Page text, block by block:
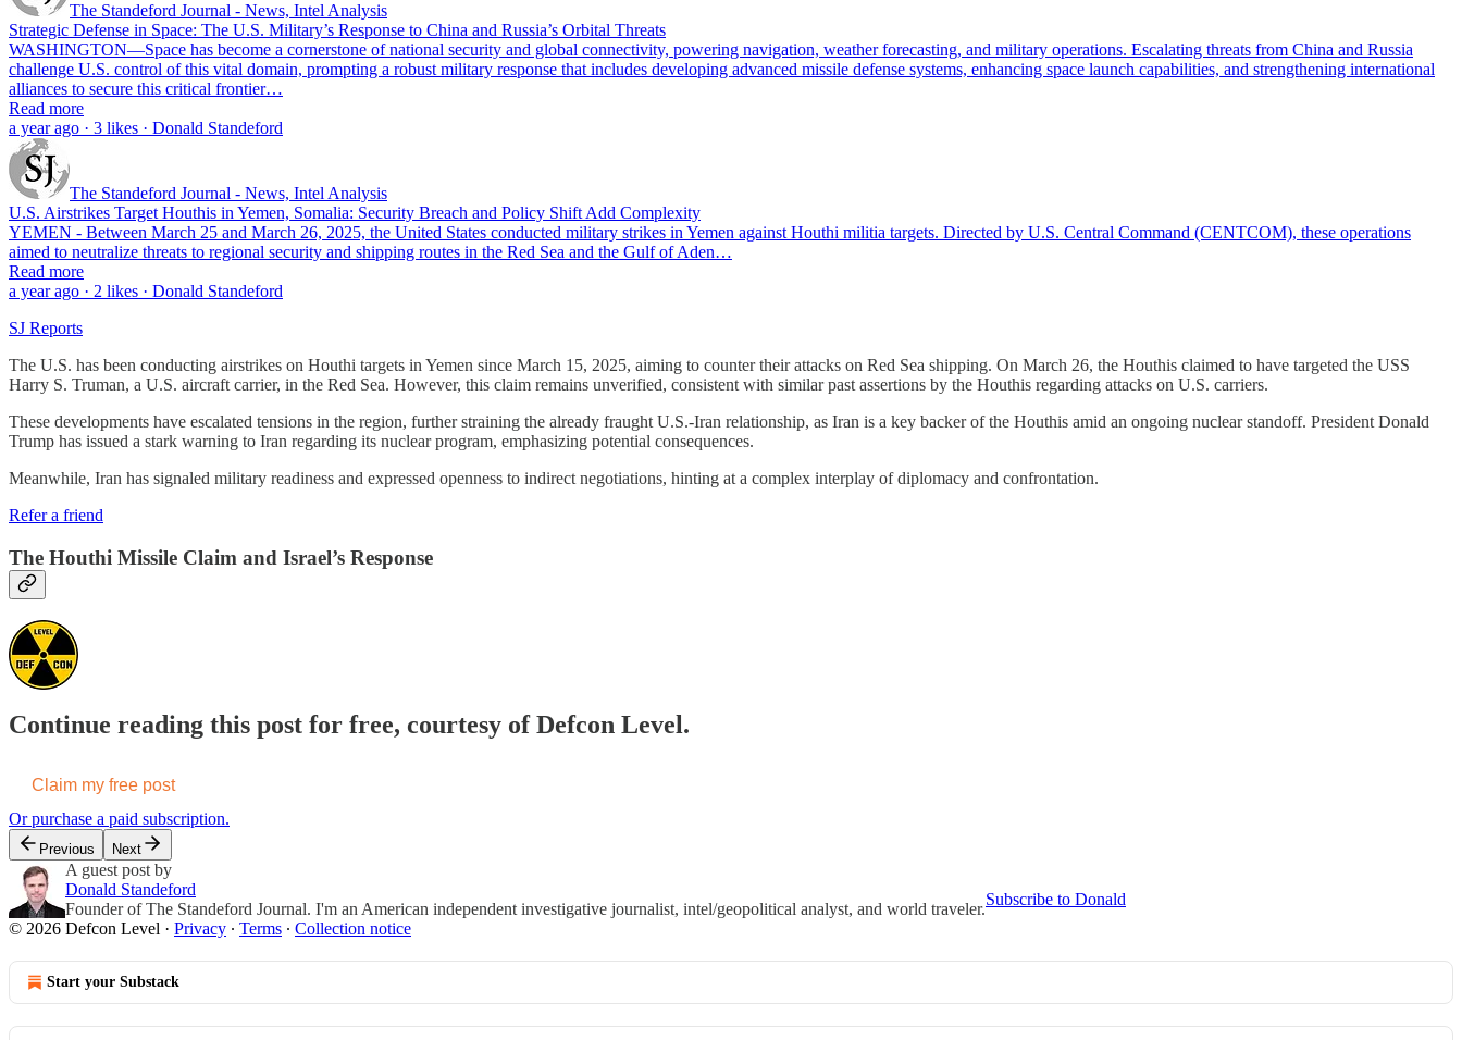
The Standeford Journal - News, Intel Analysis
Strategic Defense in Space: The U.S. Military’s Response to China and Russia’s Orbital Threats
WASHINGTON—Space has become a cornerstone of national security and global connectivity, powering navigation, weather forecasting, and military operations. Escalating threats from China and Russia
challenge U.S. control of this vital domain, prompting a robust military response that includes developing advanced missile defense systems, enhancing space launch capabilities, and strengthening international
alliances to secure this critical frontier…
Read more
a year ago · 3 likes · Donald Standeford
The Standeford Journal - News, Intel Analysis
U.S. Airstrikes Target Houthis in Yemen, Somalia: Security Breach and Policy Shift Add Complexity
YEMEN - Between March 25 and March 26, 2025, the United States conducted military strikes in Yemen against Houthi militia targets. Directed by U.S. Central Command (CENTCOM), these operations
aimed to neutralize threats to regional security and shipping routes in the Red Sea and the Gulf of Aden…
Read more
a year ago · 2 likes · Donald Standeford
SJ Reports
The U.S. has been conducting airstrikes on Houthi targets in Yemen since March 15, 2025, aiming to counter their attacks on Red Sea shipping. On March 26, the Houthis claimed to have targeted the USS
Harry S. Truman, a U.S. aircraft carrier, in the Red Sea. However, this claim remains unverified, consistent with similar past assertions by the Houthis regarding attacks on U.S. carriers.
These developments have escalated tensions in the region, further straining the already fraught U.S.-Iran relationship, as Iran is a key backer of the Houthis amid an ongoing nuclear standoff. President Donald
Trump has issued a stark warning to Iran regarding its nuclear program, emphasizing potential consequences.
Meanwhile, Iran has signaled military readiness and expressed openness to indirect negotiations, hinting at a complex interplay of diplomacy and confrontation.
Refer a friend
The Houthi Missile Claim and Israel’s Response
Continue reading this post for free, courtesy of Defcon Level.
Claim my free post
Or purchase a paid subscription.
Previous Next
A guest post by
Donald Standeford
Founder of The Standeford Journal. I'm an American independent investigative journalist, intel/geopolitical analyst, and world traveler.
Subscribe to Donald
© 2026 Defcon Level · Privacy ∙ Terms ∙ Collection notice
Start your Substack